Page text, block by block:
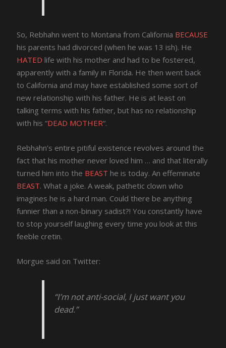
So, Rebhahn went to Montana from California BECAUSE
his parents had divorced (when he was 13 ish). He
HATED life with his mother and had to be fostered,
apparently with a family in Florida. He then went back
to California and may have established some sort of
new relationship with his father. He is at least on
talking terms with his father, but has no relationship
with his “DEAD MOTHER“.
Rebhahn’s entire pitiful existence revolves around the
fact that his mother never loved him … and that literally
turned him into the BEAST he is today. An effeminate
BEAST. What a joke. A weak, pathetic clown who
imagines he is a hard man. Could there be anything
funnier than a non-binary sadist?! You constantly have
to stop yourself laughing every time you look at this
feeble cretin.
Morgue said on Twitter:
“I’m not anti-social, I just want you
dead.”